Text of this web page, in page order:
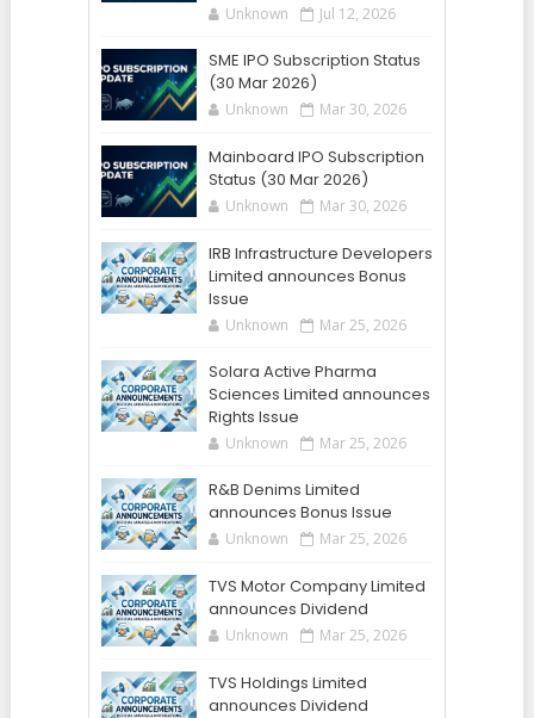
Unknown Jul 12, 2026
SME IPO Subscription Status
(30 Mar 2026)
Unknown Mar 30, 2026
Mainboard IPO Subscription
Status (30 Mar 2026)
Unknown Mar 30, 2026
IRB Infrastructure Developers
Limited announces Bonus
Issue
Unknown Mar 25, 2026
Solara Active Pharma
Sciences Limited announces
Rights Issue
Unknown Mar 25, 2026
R&B Denims Limited
announces Bonus Issue
Unknown Mar 25, 2026
TVS Motor Company Limited
announces Dividend
Unknown Mar 25, 2026
TVS Holdings Limited
announces Dividend